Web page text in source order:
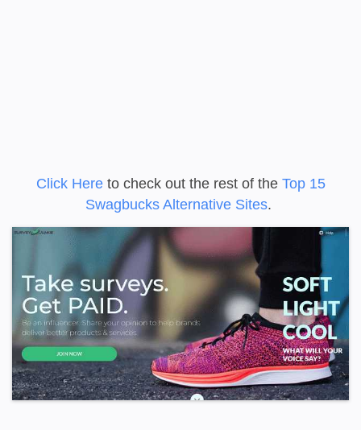
Click Here to check out the rest of the Top 15
Swagbucks Alternative Sites.